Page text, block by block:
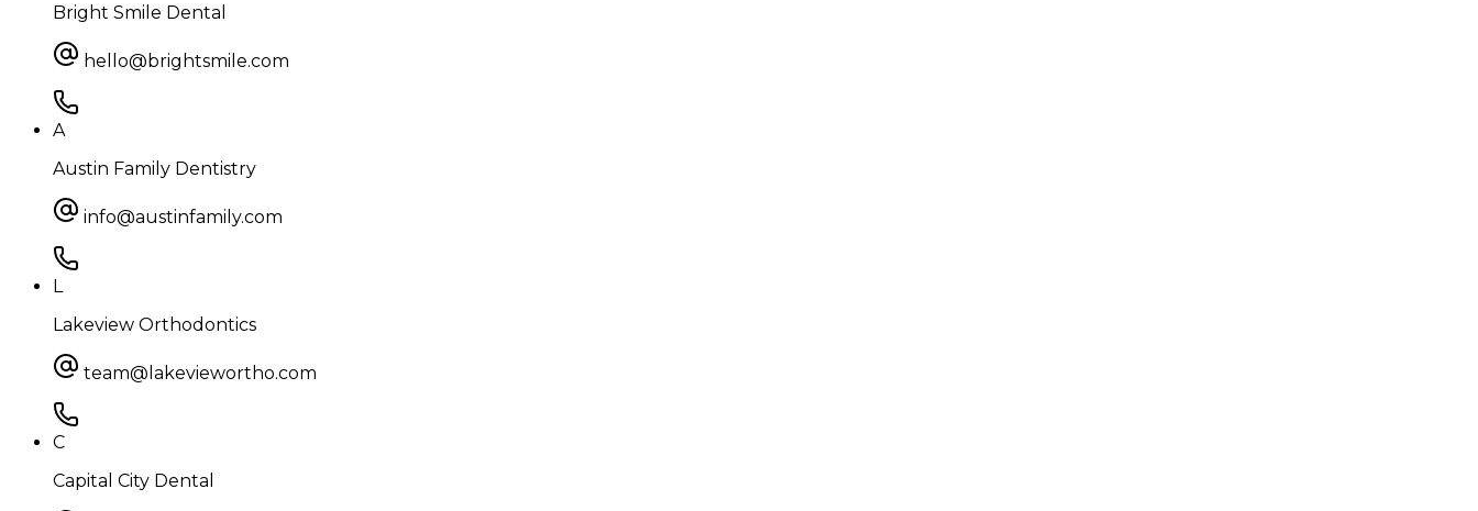
Bright Smile Dental
hello@brightsmile.com
A
Austin Family Dentistry
info@austinfamily.com
L
Lakeview Orthodontics
team@lakeviewortho.com
C
Capital City Dental